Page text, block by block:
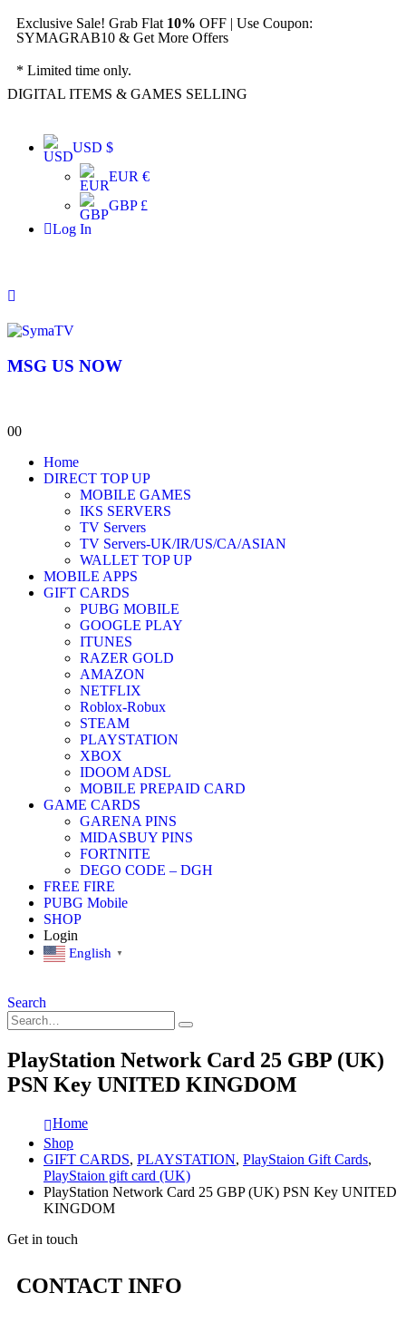
Exclusive Sale! Grab Flat 10% OFF | Use Coupon:
SYMAGRAB10 & Get More Offers
* Limited time only.
DIGITAL ITEMS & GAMES SELLING
USD $
EUR €
GBP £
Log In
MSG US NOW
00
Home
DIRECT TOP UP
MOBILE GAMES
IKS SERVERS
TV Servers
TV Servers-UK/IR/US/CA/ASIAN
WALLET TOP UP
MOBILE APPS
GIFT CARDS
PUBG MOBILE
GOOGLE PLAY
ITUNES
RAZER GOLD
AMAZON
NETFLIX
Roblox-Robux
STEAM
PLAYSTATION
XBOX
IDOOM ADSL
MOBILE PREPAID CARD
GAME CARDS
GARENA PINS
MIDASBUY PINS
FORTNITE
DEGO CODE – DGH
FREE FIRE
PUBG Mobile
SHOP
Login
English ▼
Search
PlayStation Network Card 25 GBP (UK)
PSN Key UNITED KINGDOM
Home
Shop
GIFT CARDS, PLAYSTATION, PlayStaion Gift Cards,
PlayStaion gift card (UK)
PlayStation Network Card 25 GBP (UK) PSN Key UNITED
KINGDOM
Get in touch
CONTACT INFO